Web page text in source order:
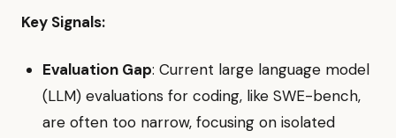
Key Signals:
Evaluation Gap: Current large language model
(LLM) evaluations for coding, like SWE-bench,
are often too narrow, focusing on isolated